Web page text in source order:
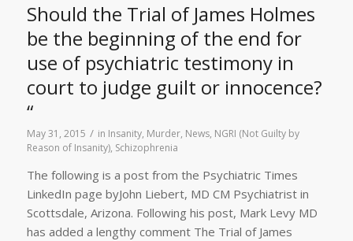
Should the Trial of James Holmes
be the beginning of the end for
use of psychiatric testimony in
court to judge guilt or innocence?
“
May 31, 2015 / in Insanity, Murder, News, NGRI (Not Guilty by
Reason of Insanity), Schizophrenia
The following is a post from the Psychiatric Times
LinkedIn page byJohn Liebert, MD CM Psychiatrist in
Scottsdale, Arizona. Following his post, Mark Levy MD
has added a lengthy comment The Trial of James